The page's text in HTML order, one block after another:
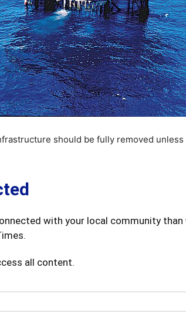
should be fully removed unless
with your local community
all content.